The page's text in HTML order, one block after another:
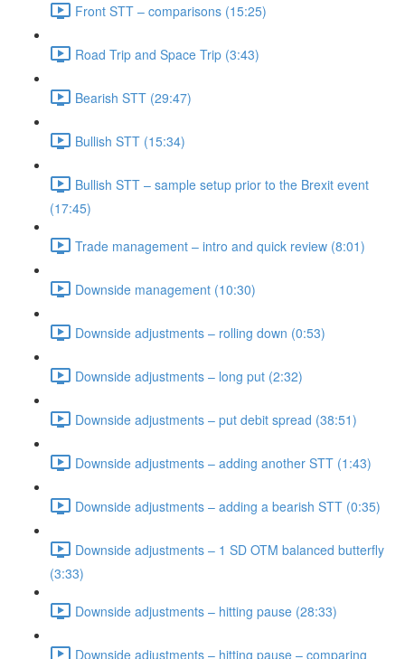
Front STT – comparisons (15:25)
Road Trip and Space Trip (3:43)
Bearish STT (29:47)
Bullish STT (15:34)
Bullish STT – sample setup prior to the Brexit event
(17:45)
Trade management – intro and quick review (8:01)
Downside management (10:30)
Downside adjustments – rolling down (0:53)
Downside adjustments – long put (2:32)
Downside adjustments – put debit spread (38:51)
Downside adjustments – adding another STT (1:43)
Downside adjustments – adding a bearish STT (0:35)
Downside adjustments – 1 SD OTM balanced butterfly
(3:33)
Downside adjustments – hitting pause (28:33)
Downside adjustments – hitting pause – comparing